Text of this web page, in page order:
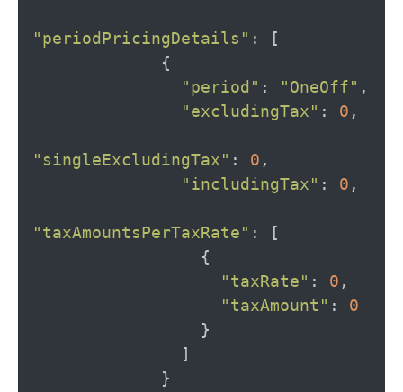
"periodPricingDetails" :
[
{
"period" : "OneOff" ,
"excludingTax" : 0 ,
"singleExcludingTax" : 0 ,
"includingTax" : 0 ,
"taxAmountsPerTaxRate" :
[
{
"taxRate" : 0 ,
"taxAmount" :
0
}
]
}